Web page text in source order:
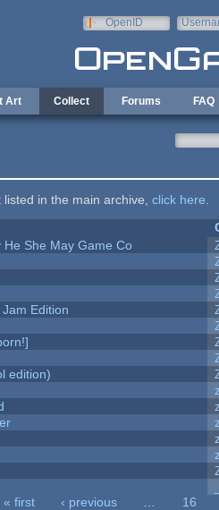
OpenID
Art Collect Forums FAQ
in the main archive, click here
She May Game Co
Edition
edition)
« first ‹ previous
16